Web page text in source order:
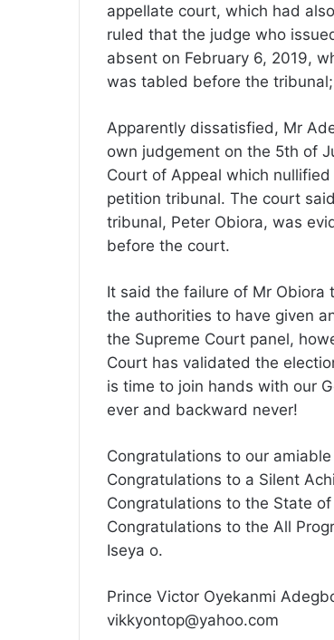
appellate court, which had
ruled that the judge who
absent on February 6, 2019,
was tabled before the
Apparently dissatisfied, Mr
own judgement on the 5th of
Court of Appeal which
petition tribunal. The court
tribunal, Peter Obiora, was
before the court.
It said the failure of Mr
the authorities to have given
the Supreme Court panel,
Court has validated the
is time to join hands with our
ever and backward never!
Congratulations to our
Congratulations to a Silent
Congratulations to the State of
Congratulations to the All
Iseya o.
Prince Victor Oyekanmi
vikkyontop@yahoo.com